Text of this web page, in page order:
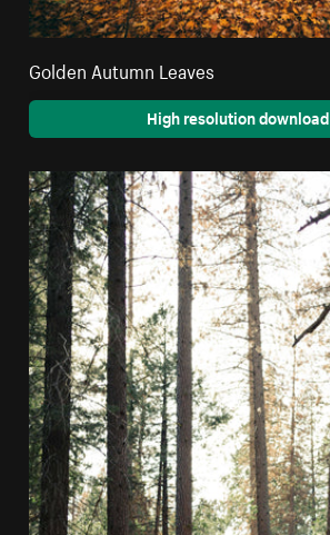
Golden Autumn Leaves
High resolution download